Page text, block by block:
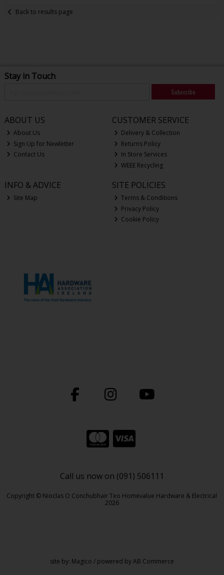
Back to results page
Stay in Touch
Subscribe
ABOUT US
About Us
Sign Up for Newletter
Contact Us
CUSTOMER SERVICE
Delivery & Collection
Returns Policy
In Store Services
WEEE Recycling
INFO & ADVICE
Site Map
SITE POLICIES
Terms & Conditions
Privacy Policy
Cookie Policy
Call us now on (091) 506111
Copyright © Nioclas O Conchubhair Teo Homevalue Hardware & Electrical
2026
site by: Magico / powered byAB Commerce